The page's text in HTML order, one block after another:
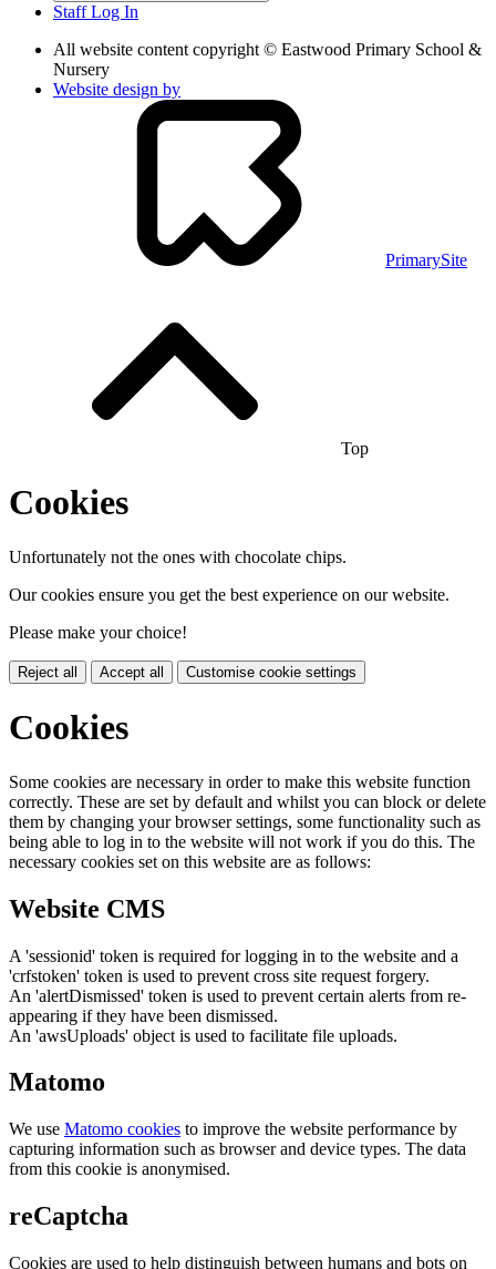
Staff Log In
All website content copyright © Eastwood Primary School &
Nursery
Website design by
PrimarySite
Top
Cookies
Unfortunately not the ones with chocolate chips.
Our cookies ensure you get the best experience on our website.
Please make your choice!
Reject all Accept all Customise cookie settings
Cookies
Some cookies are necessary in order to make this website function
correctly. These are set by default and whilst you can block or delete
them by changing your browser settings, some functionality such as
being able to log in to the website will not work if you do this. The
necessary cookies set on this website are as follows:
Website CMS
A 'sessionid' token is required for logging in to the website and a
'crfstoken' token is used to prevent cross site request forgery.
An 'alertDismissed' token is used to prevent certain alerts from re-
appearing if they have been dismissed.
An 'awsUploads' object is used to facilitate file uploads.
Matomo
We use Matomo cookies to improve the website performance by
capturing information such as browser and device types. The data
from this cookie is anonymised.
reCaptcha
Cookies are used to help distinguish between humans and bots on